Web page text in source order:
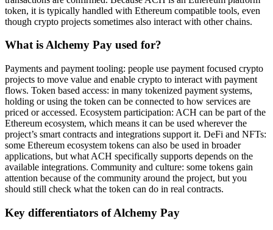
token, it is typically handled with Ethereum compatible tools, even
though crypto projects sometimes also interact with other chains.
What is Alchemy Pay used for?
Payments and payment tooling: people use payment focused crypto
projects to move value and enable crypto to interact with payment
flows. Token based access: in many tokenized payment systems,
holding or using the token can be connected to how services are
priced or accessed. Ecosystem participation: ACH can be part of the
Ethereum ecosystem, which means it can be used wherever the
project’s smart contracts and integrations support it. DeFi and NFTs:
some Ethereum ecosystem tokens can also be used in broader
applications, but what ACH specifically supports depends on the
available integrations. Community and culture: some tokens gain
attention because of the community around the project, but you
should still check what the token can do in real contracts.
Key differentiators of Alchemy Pay